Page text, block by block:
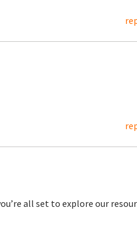
all set to explore our